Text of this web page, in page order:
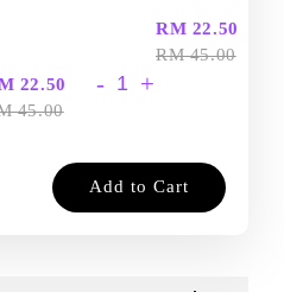
22.50
45.00
- +
RM 22.50
RM 45.00
Add to Cart